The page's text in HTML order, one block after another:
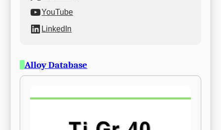
YouTube
LinkedIn
Alloy Database